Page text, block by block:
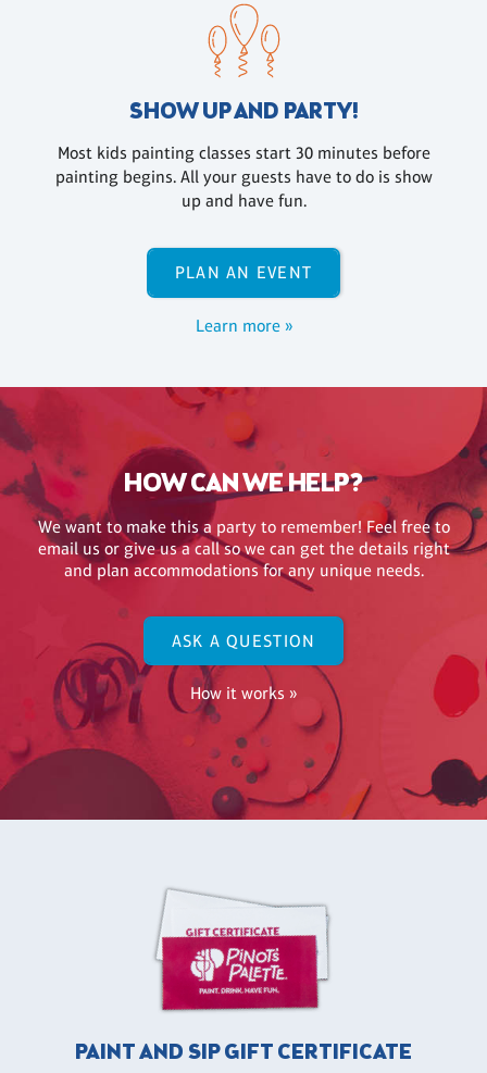
SHOW UP AND PARTY!
Most kids painting classes start 30 minutes before
painting begins. All your guests have to do is show
up and have fun.
PLAN AN EVENT
Learn more »
HOW CAN WE HELP?
We want to make this a party to remember! Feel free to
email us or give us a call so we can get the details right
and plan accommodations for any unique needs.
ASK A QUESTION
How it works »
PAINT AND SIP GIFT CERTIFICATE